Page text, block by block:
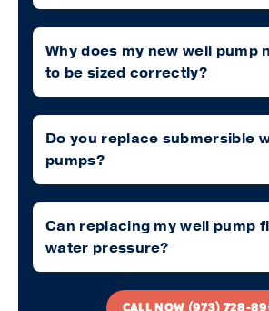
Why does my new well pump
to be sized correctly?
Do you replace submersible
pumps?
Can replacing my well pump
water pressure?